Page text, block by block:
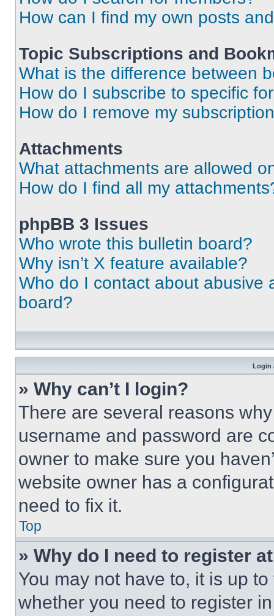
How can I find my own posts
Topic Subscriptions and
What is the difference between
How do I subscribe to specific
How do I remove my
Attachments
What attachments are allowed
How do I find all my
phpBB 3 Issues
Who wrote this bulletin board?
Why isn’t X feature available?
Who do I contact about abusive
board?
Login
» Why can’t I login?
There are several reasons
username and password are
owner to make sure you
website owner has a
need to fix it.
Top
» Why do I need to register
You may not have to, it is up
whether you need to register